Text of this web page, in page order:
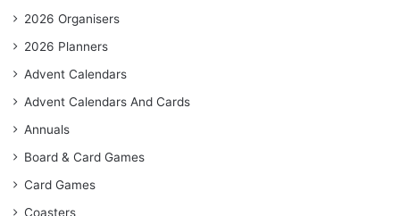
2026 Organisers
2026 Planners
Advent Calendars
Advent Calendars And Cards
Annuals
Board & Card Games
Card Games
Coasters